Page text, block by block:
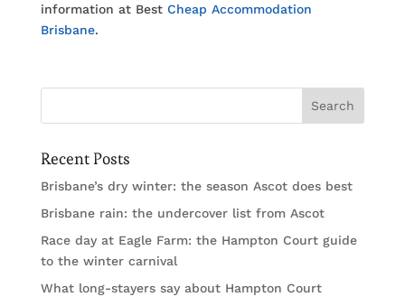
information at BestCheap Accommodation
Brisbane.
Recent Posts
Brisbane’s dry winter: the season Ascot does best
Brisbane rain: the undercover list from Ascot
Race day at Eagle Farm: the Hampton Court guide
to the winter carnival
What long-stayers say about Hampton Court